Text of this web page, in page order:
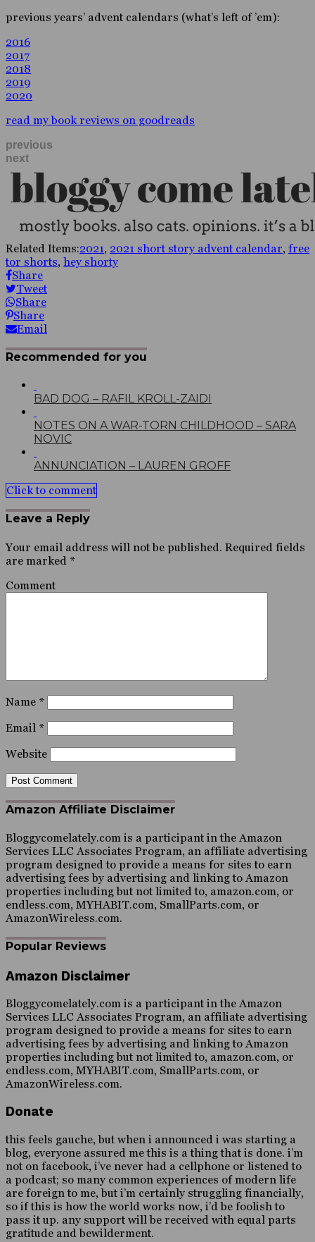
previous years’ advent calendars (what’s left of ’em):
2016
2017
2018
2019
2020
read my book reviews on goodreads
previous
next
Related Items:2021, 2021 short story advent calendar, free
tor shorts, hey shorty
Share
Tweet
Share
Share
Email
Recommended for you
BAD DOG – RAFIL KROLL-ZAIDI
NOTES ON A WAR-TORN CHILDHOOD – SARA
NOVIC
ANNUNCIATION – LAUREN GROFF
Click to comment
Leave a Reply
Your email address will not be published. Required fields
are marked *
Comment
Name *
Email *
Website
Amazon Affiliate Disclaimer
Bloggycomelately.com is a participant in the Amazon
Services LLC Associates Program, an affiliate advertising
program designed to provide a means for sites to earn
advertising fees by advertising and linking to Amazon
properties including but not limited to, amazon.com, or
endless.com, MYHABIT.com, SmallParts.com, or
AmazonWireless.com.
Popular Reviews
Amazon Disclaimer
Bloggycomelately.com is a participant in the Amazon
Services LLC Associates Program, an affiliate advertising
program designed to provide a means for sites to earn
advertising fees by advertising and linking to Amazon
properties including but not limited to, amazon.com, or
endless.com, MYHABIT.com, SmallParts.com, or
AmazonWireless.com.
Donate
this feels gauche, but when i announced i was starting a
blog, everyone assured me this is a thing that is done. i’m
not on facebook, i’ve never had a cellphone or listened to
a podcast; so many common experiences of modern life
are foreign to me, but i’m certainly struggling financially,
so if this is how the world works now, i’d be foolish to
pass it up. any support will be received with equal parts
gratitude and bewilderment.